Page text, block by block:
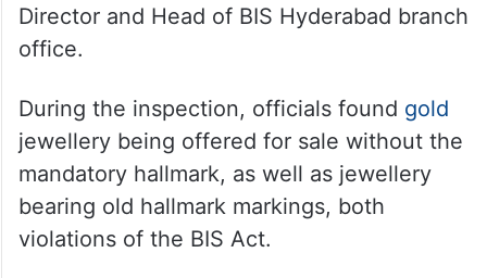
Director and Head of BIS Hyderabad branch
office.
During the inspection, officials found gold
jewellery being offered for sale without the
mandatory hallmark, as well as jewellery
bearing old hallmark markings, both
violations of the BIS Act.